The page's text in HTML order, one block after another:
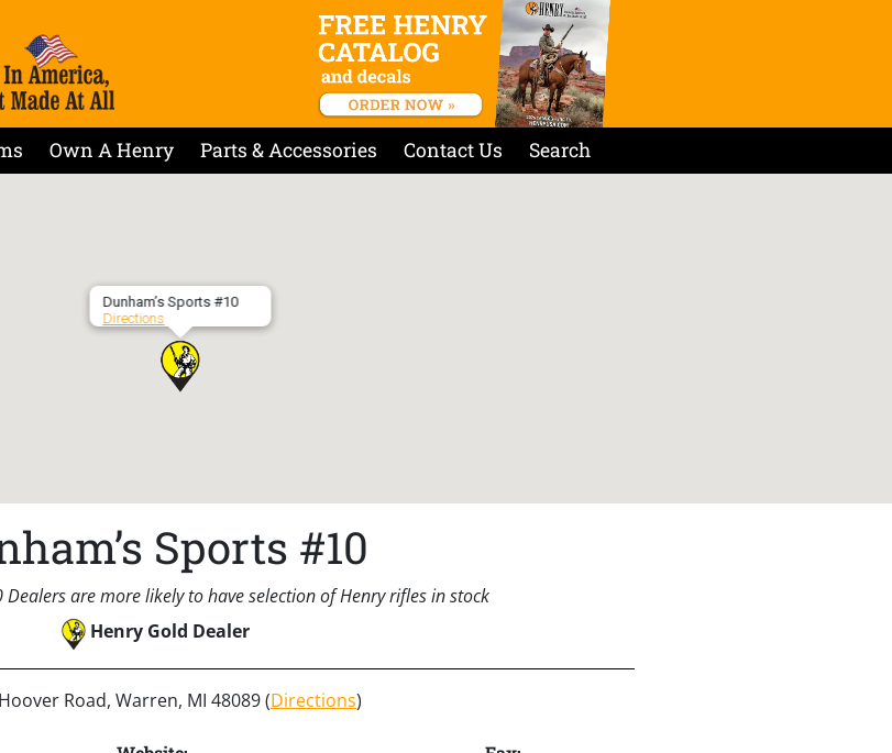
Own A Henry Parts & Accessories Contact Us Search
Dunham’s Sports #10
Directions
Sports #10
are more likely to have selection of Henry rifles in stock
Henry Gold Dealer
Road, Warren, MI 48089 (Directions)